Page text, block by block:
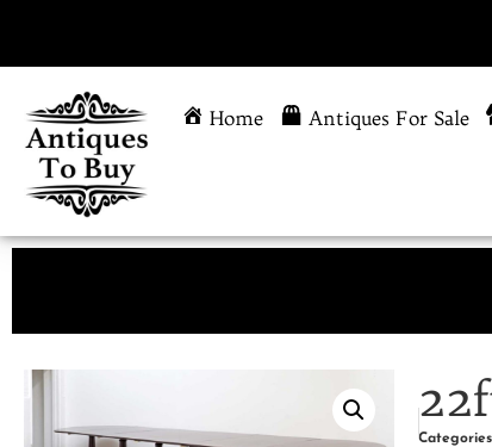
Home Antiques For Sale
Categories